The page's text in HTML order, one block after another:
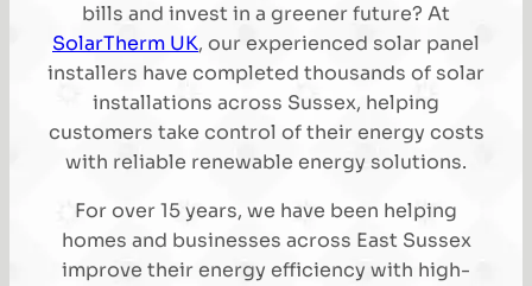
bills and invest in a greener future? At
SolarTherm UK, our experienced solar panel
installers have completed thousands of solar
installations across Sussex, helping
customers take control of their energy costs
with reliable renewable energy solutions.
For over 15 years, we have been helping
homes and businesses across East Sussex
improve their energy efficiency with high-